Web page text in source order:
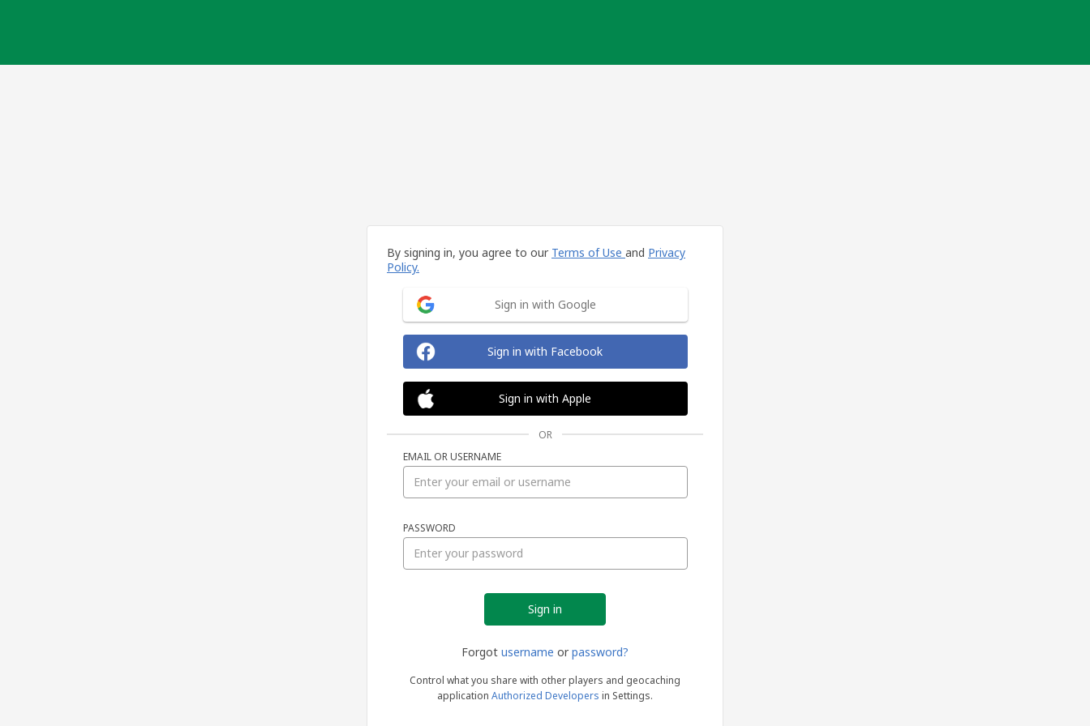
By signing in, you agree to our Terms of Use and Privacy
Policy.
Sign in with Google
Sign in with Facebook
Sign in with Apple
OR
EMAIL OR USERNAME
PASSWORD
Forgot username or password?
Control what you share with other players and geocaching
application Authorized Developers in Settings.